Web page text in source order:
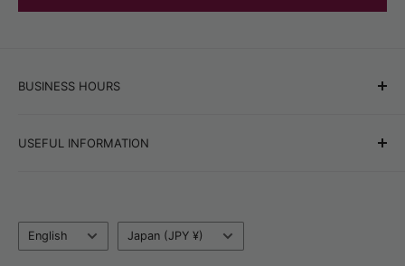
BUSINESS HOURS
Tel:+81 80 6320 6753
Email:support@tsujimotomarket.com
USEFUL INFORMATION
Return, Refund & Cancellation Policy
Language
English Country/currency
Japan (JPY ¥)